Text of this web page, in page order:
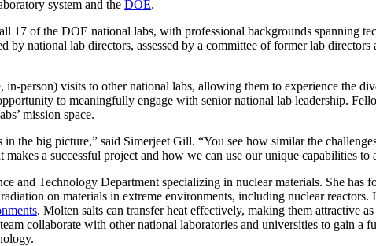
system and the DOE.
17 of the DOE national labs, with professional backgrounds spanning
by national lab directors, assessed by a committee of former lab
person) visits to other national labs, allowing them to experience the
to meaningfully engage with senior national lab leadership.
mission space.
the big picture,” said Simerjeet Gill. “You see how similar the
a successful project and how we can use our unique capabilities to
and Technology Department specializing in nuclear materials. She
on materials in extreme environments, including nuclear
. Molten salts can transfer heat effectively, making them attractive
collaborate with other national laboratories and universities to gain a